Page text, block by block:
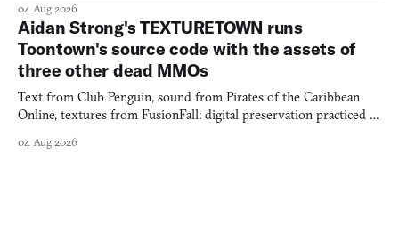
04 Aug 2026
Aidan Strong's TEXTURETOWN runs
Toontown's source code with the assets of
three other dead MMOs
Text from Club Penguin, sound from Pirates of the Caribbean
Online, textures from FusionFall: digital preservation practiced as
04 Aug 2026